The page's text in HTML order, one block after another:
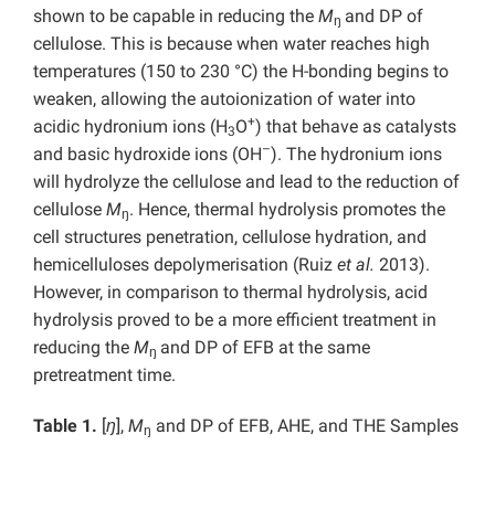
shown to be capable in reducing the Mŋ and DP of
cellulose. This is because when water reaches high
temperatures (150 to 230 °C) the H-bonding begins to
weaken, allowing the autoionization of water into
acidic hydronium ions (H3O+) that behave as catalysts
and basic hydroxide ions (OH–). The hydronium ions
will hydrolyze the cellulose and lead to the reduction of
cellulose Mŋ. Hence, thermal hydrolysis promotes the
cell structures penetration, cellulose hydration, and
hemicelluloses depolymerisation (Ruiz et al. 2013).
However, in comparison to thermal hydrolysis, acid
hydrolysis proved to be a more efficient treatment in
reducing the Mŋ and DP of EFB at the same
pretreatment time.
Table 1. [ŋ], Mŋ and DP of EFB, AHE, and THE Samples